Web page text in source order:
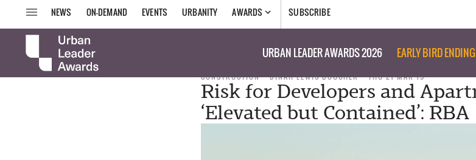
NEWS ON-DEMAND EVENTS URBANITY AWARDS SUBSCRIBE
URBAN LEADER AWARDS 2026 EARLY BIRD
CONSTRUCTION DINAH LEWIS BOUCHER THU 21 MAR 19
Risk for Developers and
‘Elevated but Contained’: RBA